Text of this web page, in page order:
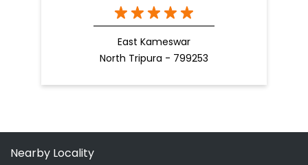
East Kameswar
North Tripura - 799253
Nearby Locality